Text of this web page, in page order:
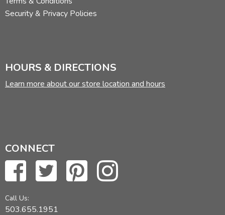
Security & Privacy Policies
HOURS & DIRECTIONS
Learn more about our store location and hours
CONNECT
Call Us:
503.655.1951